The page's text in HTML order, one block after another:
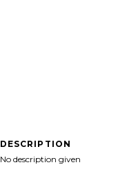
DESCRIPTION
No description given